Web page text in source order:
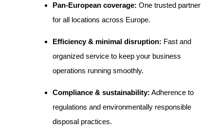
Pan-European coverage: One trusted partner
for all locations across Europe.
Efficiency & minimal disruption: Fast and
organized service to keep your business
operations running smoothly.
Compliance & sustainability: Adherence to
regulations and environmentally responsible
disposal practices.